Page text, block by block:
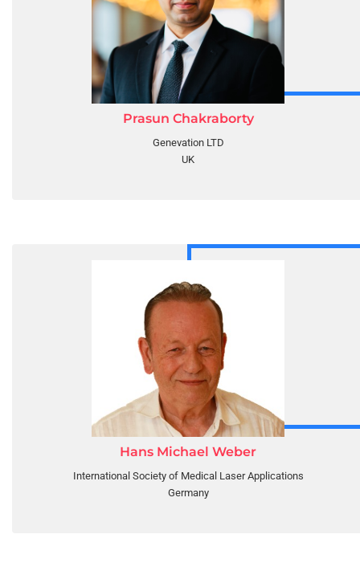
Prasun Chakraborty
Genevation LTD
UK
Hans Michael Weber
International Society of Medical Laser Applications
Germany